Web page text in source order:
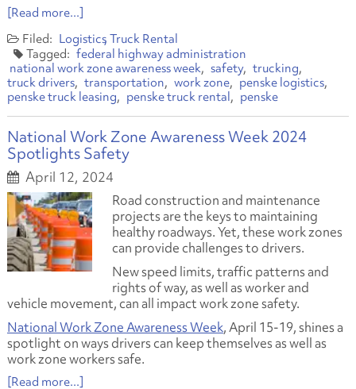
[Read more...]
Logistics Truck Rental
federal highway administration
national work zone awareness week
safety
trucking
truck drivers
transportation work zone
penske logistics
penske truck leasing
penske truck rental penske
National Work Zone Awareness Week 2024
Spotlights Safety
April 12, 2024
Road construction and maintenance
projects are the keys to maintaining
healthy roadways. Yet, these work zones
can provide challenges to drivers.
New speed limits, traffic patterns and
rights of way, as well as worker and
vehicle movement, can all impact work zone safety.
National Work Zone Awareness Week, April 15-19, shines a
spotlight on ways drivers can keep themselves as well as
work zone workers safe.
[Read more...]